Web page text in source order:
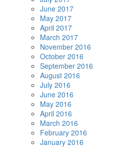
June 2017
May 2017
April 2017
March 2017
November 2016
October 2016
September 2016
August 2016
July 2016
June 2016
May 2016
April 2016
March 2016
February 2016
January 2016